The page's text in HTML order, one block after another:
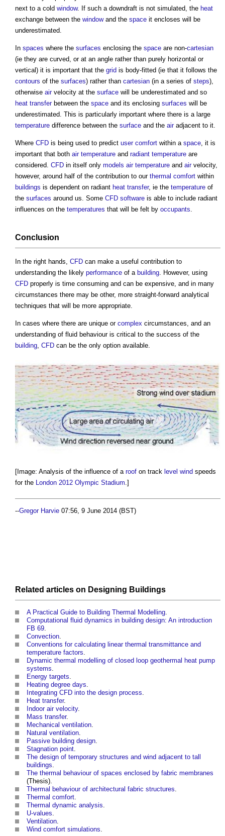
next to a cold window. If such a downdraft is not simulated, the heat
exchange between the windowand the space it encloses will be
underestimated.
In spaces where the surfaces enclosing the space are non-cartesian
(ie they are curved, or at an angle rather than purely horizontal or
vertical) it is important that the grid is body-fitted (ie that it follows the
contours of the surfaces) rather than cartesian (in a series of steps),
otherwise airvelocity at the surface will be underestimated and so
heat transferbetween the space and its enclosing surfaces will be
underestimated. This is particularly important where there is a large
temperature difference between the surface and the airadjacent to it.
Where CFD is being used to predict user comfort within a space, it is
important that both air temperature and radiant temperature are
considered. CFD in itself only models air temperature and airvelocity,
however, around half of the contribution to our thermal comfort within
buildings is dependent on radiant heat transfer, ie the temperature of
the surfaces around us. Some CFD software is able to include radiant
influences on the temperatures that will be felt by occupants.
Conclusion
In the right hands, CFD can make a useful contribution to
understanding the likely performance of a building. However, using
CFD properly is time consuming and can be expensive, and in many
circumstances there may be other, more straight-forward analytical
techniques that will be more appropriate.
In cases where there are unique or complex circumstances, and an
understanding of fluid behaviour is critical to the success of the
building, CFD can be the only option available.
[Image: Analysis of the influence of a roof on track level wind speeds
for the London 2012 Olympic Stadium.]
--Gregor Harvie 07:56, 9 June 2014 (BST)
Related articles on Designing Buildings
A Practical Guide to Building Thermal Modelling
Computational fluid dynamics in building design: An introduction
FB 69
Convection
Conventions for calculating linear thermal transmittance and
temperature factors
Dynamic thermal modelling of closed loop geothermal heat pump
systems
Energy targets
Heating degree days
Integrating CFD into the design process
Heat transfer.
Indoor air velocity.
Mass transfer.
Mechanical ventilation
Natural ventilation
Passive building design
Stagnation point
The design of temporary structures and wind adjacent to tall
buildings
The thermal behaviour of spaces enclosed by fabric membranes
(Thesis).
Thermal behaviour of architectural fabric structures
Thermal comfort
Thermal dynamic analysis
U-values
Ventilation
Wind comfort simulations